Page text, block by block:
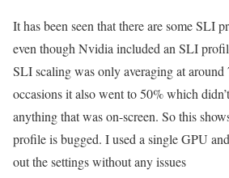
It has been seen that there are some SLI
even though Nvidia included an SLI
SLI scaling was only averaging at around
occasions it also went to 50% which
anything that was on-screen. So this
profile is bugged. I used a single GPU
out the settings without any issues